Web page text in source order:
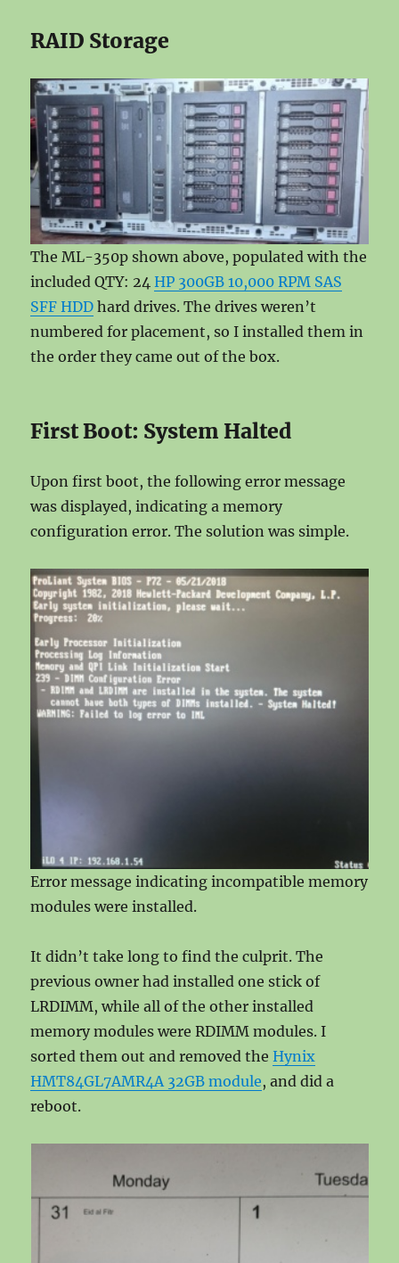
RAID Storage
The ML-350p shown above, populated with the
included QTY: 24 HP 300GB 10,000 RPM SAS
SFF HDD hard drives. The drives weren’t
numbered for placement, so I installed them in
the order they came out of the box.
First Boot: System Halted
Upon first boot, the following error message
was displayed, indicating a memory
configuration error. The solution was simple.
Error message indicating incompatible memory
modules were installed.
It didn’t take long to find the culprit. The
previous owner had installed one stick of
LRDIMM, while all of the other installed
memory modules were RDIMM modules. I
sorted them out and removed theHynix
HMT84GL7AMR4A 32GB module, and did a
reboot.